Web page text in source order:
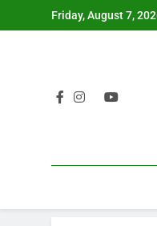
to
Friday, August 7,